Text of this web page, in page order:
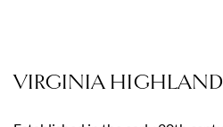
VIRGINIA